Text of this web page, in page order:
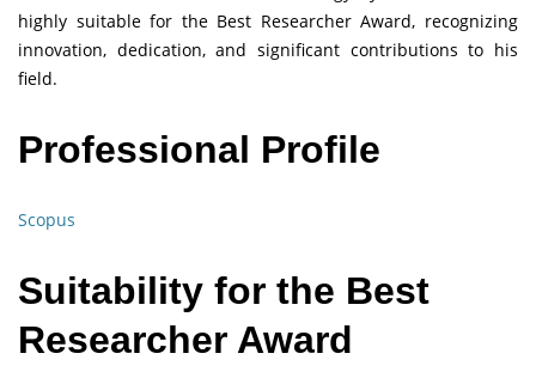
highly suitable for the Best Researcher Award, recognizing
innovation, dedication, and significant contributions to his
field.
Professional Profile
Scopus
Suitability for the Best
Researcher Award